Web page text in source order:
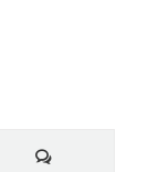
Comments